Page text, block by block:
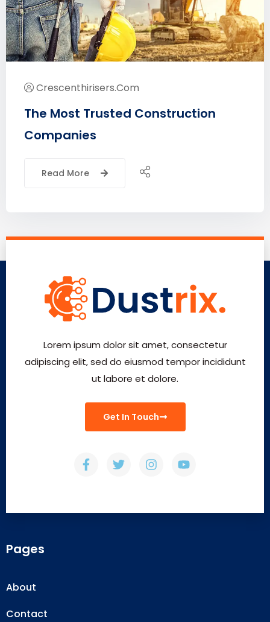
Crescenthirisers.com
The Most Trusted Construction
Companies
Read More
Lorem ipsum dolor sit amet, consectetur
adipiscing elit, sed do eiusmod tempor incididunt
ut labore et dolore.
Get In Touch
Pages
About
Contact